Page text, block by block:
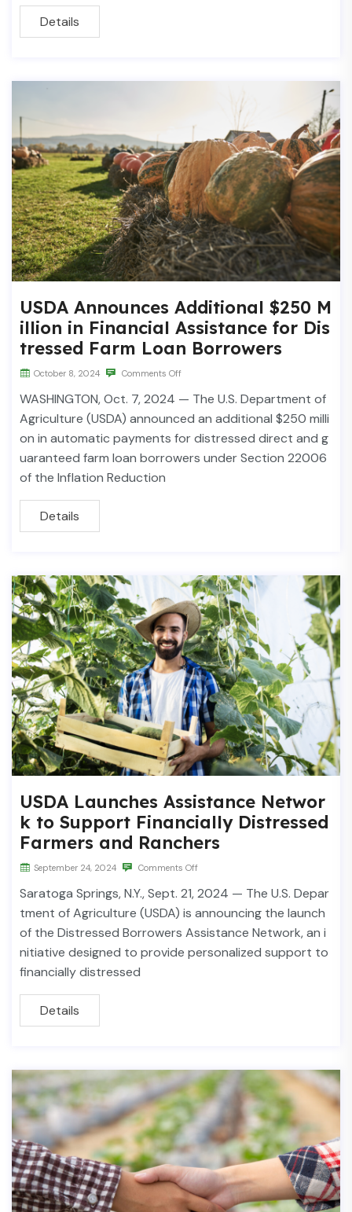
Details
USDA Announces Additional $250 M
illion in Financial Assistance for Dis
tressed Farm Loan Borrowers
October 8, 2024 Comments Off
WASHINGTON, Oct. 7, 2024 — The U.S. Department of
Agriculture (USDA) announced an additional $250 milli
on in automatic payments for distressed direct and g
uaranteed farm loan borrowers under Section 22006
of the Inflation Reduction
Details
USDA Launches Assistance Networ
k to Support Financially Distressed
Farmers and Ranchers
September 24, 2024 Comments Off
Saratoga Springs, N.Y., Sept. 21, 2024 — The U.S. Depar
tment of Agriculture (USDA) is announcing the launch
of the Distressed Borrowers Assistance Network, an i
nitiative designed to provide personalized support to
financially distressed
Details